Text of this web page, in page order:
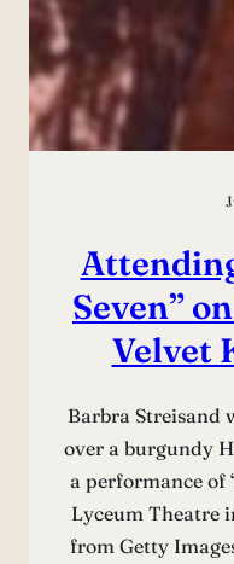
Seven”
Velvet
Barbra Streisand
over a burgundy
a performance of
Lyceum Theatre
from Getty